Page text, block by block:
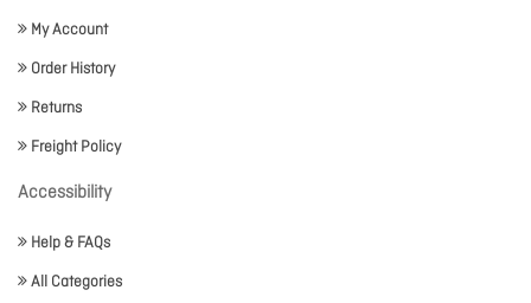
My Account
Order History
Returns
Freight Policy
Accessibility
Help & FAQs
All Categories